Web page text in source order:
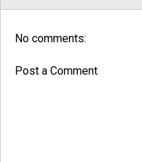
No comments:
Post a Comment